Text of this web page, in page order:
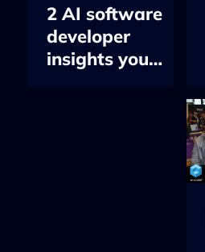
2 AI software
developer
insights you